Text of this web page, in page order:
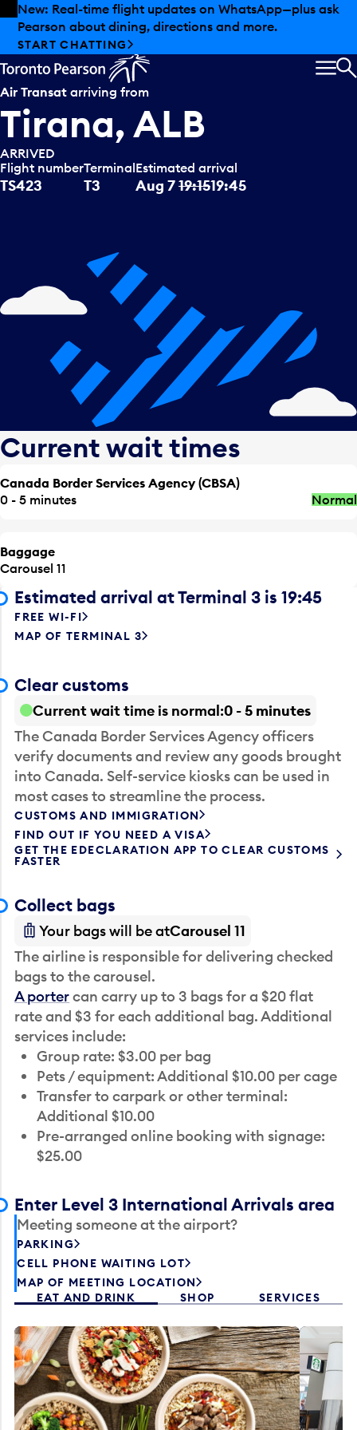
Skip to offers
Skip to main content
New: Real-time flight updates on WhatsApp—plus ask
Pearson about dining, directions and more.
START CHATTING
Air Transat arriving from
Tirana, ALB
ARRIVED
Flight number
TS423
Terminal
T3
Estimated arrival
Aug 719:1519:45
Current wait times
Canada Border Services Agency (CBSA)
0 - 5 minutes
Normal
Baggage
Carousel 11
Estimated arrival at Terminal 3 is 19:45
FREE WI-FI
MAP OF TERMINAL 3
Clear customs
Current wait time is normal 0 - 5 minutes
The Canada Border Services Agency officers
verify documents and review any goods brought
into Canada. Self-service kiosks can be used in
most cases to streamline the process.
CUSTOMS AND IMMIGRATION
FIND OUT IF YOU NEED A VISA
GET THE EDECLARATION APP TO CLEAR CUSTOMS
FASTER
Collect bags
Your bags will be atCarousel 11
The airline is responsible for delivering checked
bags to the carousel.
A portercan carry up to 3 bags for a $20 flat
rate and $3 for each additional bag. Additional
services include:
Group rate: $3.00 per bag
Pets / equipment: Additional $10.00 per cage
Transfer to carpark or other terminal:
Additional $10.00
Pre-arranged online booking with signage:
$25.00
Enter Level 3 International Arrivals area
Meeting someone at the airport?
PARKING
CELL PHONE WAITING LOT
MAP OF MEETING LOCATION
EAT AND DRINK
SHOP SERVICES